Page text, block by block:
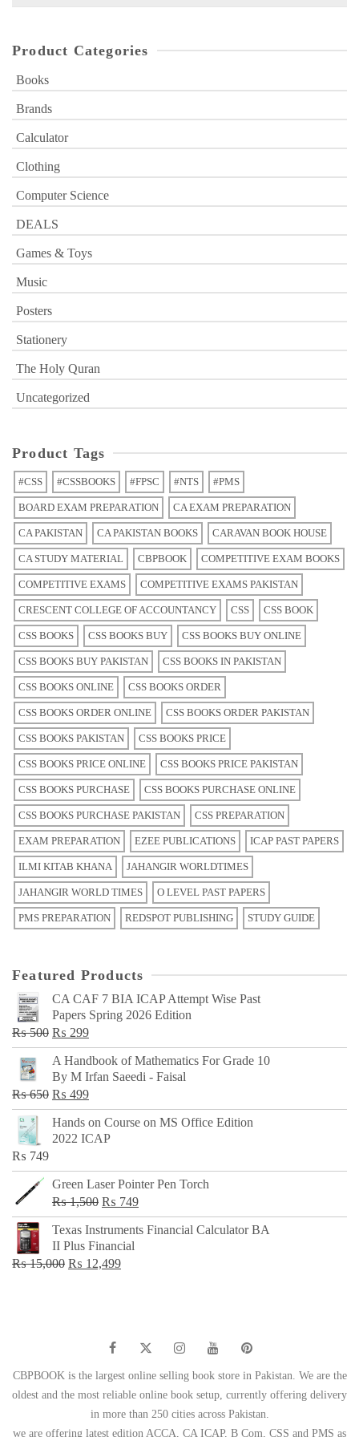
Product Categories
Books
Brands
Calculator
Clothing
Computer Science
DEALS
Games & Toys
Music
Posters
Stationery
The Holy Quran
Uncategorized
Product Tags
#CSS #CSSBOOKS #FPSC #NTS #PMS
BOARD EXAM PREPARATION CA EXAM PREPARATION
CA PAKISTAN CA PAKISTAN BOOKS CARAVAN BOOK HOUSE
CA STUDY MATERIAL CBPBOOK COMPETITIVE EXAM BOOKS
COMPETITIVE EXAMS COMPETITIVE EXAMS PAKISTAN
CRESCENT COLLEGE OF ACCOUNTANCY CSS CSS BOOK
CSS BOOKS CSS BOOKS BUY CSS BOOKS BUY ONLINE
CSS BOOKS BUY PAKISTAN CSS BOOKS IN PAKISTAN
CSS BOOKS ONLINE CSS BOOKS ORDER
CSS BOOKS ORDER ONLINE CSS BOOKS ORDER PAKISTAN
CSS BOOKS PAKISTAN CSS BOOKS PRICE
CSS BOOKS PRICE ONLINE CSS BOOKS PRICE PAKISTAN
CSS BOOKS PURCHASE CSS BOOKS PURCHASE ONLINE
CSS BOOKS PURCHASE PAKISTAN CSS PREPARATION
EXAM PREPARATION EZEE PUBLICATIONS ICAP PAST PAPERS
ILMI KITAB KHANA JAHANGIR WORLDTIMES
JAHANGIR WORLD TIMES O LEVEL PAST PAPERS
PMS PREPARATION REDSPOT PUBLISHING STUDY GUIDE
Featured Products
CA CAF 7 BIA ICAP Attempt Wise Past
Papers Spring 2026 Edition
₨500 Original
price
was:
₨ 500.
₨ 299Current
price
is:
₨ 299.
A Handbook of Mathematics For Grade 10
By M Irfan Saeedi - Faisal
₨650 Original
price
was:
₨ 499Current
price
is:
Hands on Course on MS Office Edition
2022 ICAP
₨ 749
Green Laser Pointer Pen Torch
₨1,500 Original
price
was:
₨ 1,500.
₨ 749Current
price
Texas Instruments Financial Calculator BA
II Plus Financial
₨15,000 Original
₨ 12,499Current
CBPBOOK is the largest online selling book store in Pakistan. We are the
oldest and the most reliable online book setup, currently offering delivery
in more than 250 cities across Pakistan.
we are offering latest edition ACCA, CA ICAP, B Com, CSS and PMS as